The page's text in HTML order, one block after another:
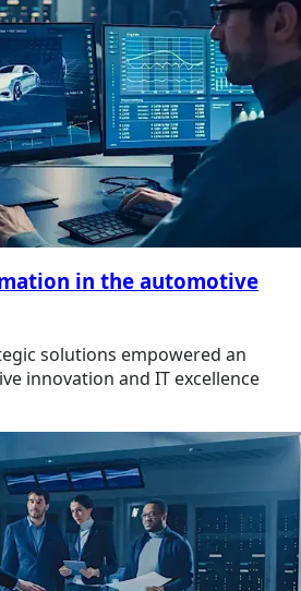
in the automotive
solutions empowered an
innovation and IT excellence